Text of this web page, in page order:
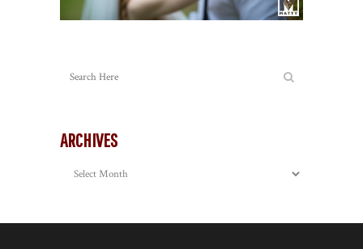
ARCHIVES
Archives